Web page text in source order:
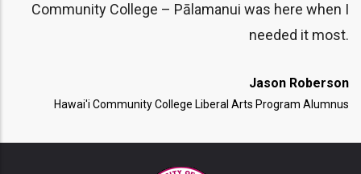
Community College – Pālamanui was here when I
needed it most.
Jason Roberson
Hawai'i Community College Liberal Arts Program Alumnus